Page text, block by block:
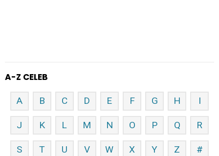
A-Z CELEB
A B C D E F G H I
J K L M N O P Q R
S T U V W X Y Z #